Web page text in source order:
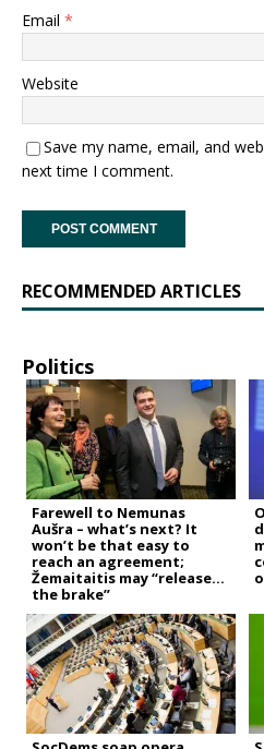
Email *
Website
Save my name, email, and
next time I comment.
RECOMMENDED ARTICLES
Politics
Farewell to Nemunas
Aušra – what’s next? It
won’t be that easy to
reach an agreement;
Žemaitaitis may “release
the brake”